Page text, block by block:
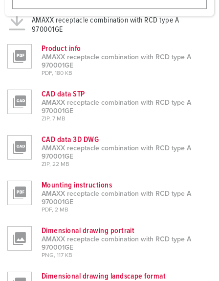
w
a
h
l
Datasheets & Downloads
AMAXX receptacle combination with RCD type A
970001GE
Product info
AMAXX receptacle combination with RCD type A
970001GE
PDF, 180 KB
CAD data STP
AMAXX receptacle combination with RCD type A
970001GE
ZIP, 7 MB
CAD data 3D DWG
AMAXX receptacle combination with RCD type A
970001GE
ZIP, 22 MB
Mounting instructions
AMAXX receptacle combination with RCD type A
970001GE
PDF, 2 MB
Dimensional drawing portrait
AMAXX receptacle combination with RCD type A
970001GE
PNG, 117 KB
Dimensional drawing landscape format